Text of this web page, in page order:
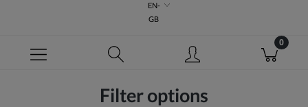
EN-
GB
Filter options